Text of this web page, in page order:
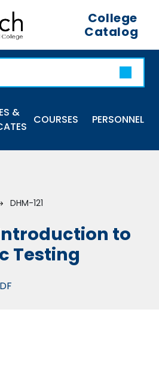
College
Catalog
&
COURSES PERSONNEL
DHM-121
to
Testing